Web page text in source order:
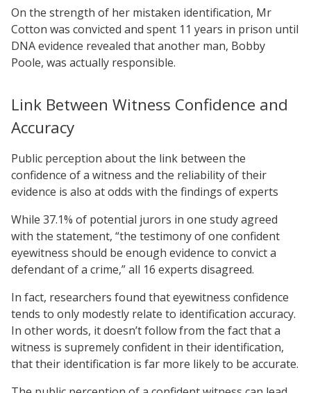
On the strength of her mistaken identification, Mr
Cotton was convicted and spent 11 years in prison until
DNA evidence revealed that another man, Bobby
Poole, was actually responsible.
Link Between Witness Confidence and
Accuracy
Public perception about the link between the
confidence of a witness and the reliability of their
evidence is also at odds with the findings of experts
While 37.1% of potential jurors in one study agreed
with the statement, “the testimony of one confident
eyewitness should be enough evidence to convict a
defendant of a crime,” all 16 experts disagreed.
In fact, researchers found that eyewitness confidence
tends to only modestly relate to identification accuracy.
In other words, it doesn’t follow from the fact that a
witness is supremely confident in their identification,
that their identification is far more likely to be accurate.